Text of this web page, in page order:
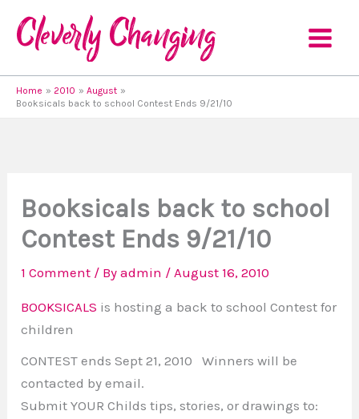
content
Home 2010
August
Booksicals back to school Contest Ends 9/21/10
Booksicals back to school
Contest Ends 9/21/10
1 Comment / Byadmin / August 16, 2010
BOOKSICALS is hosting a back to school Contest for
children
CONTEST ends Sept 21, 2010 Winners will be
contacted by email.
Submit YOUR Childs tips, stories, or drawings to: